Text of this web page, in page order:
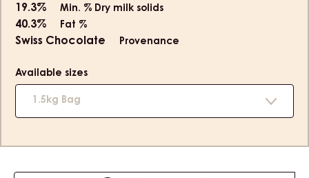
19.3% Min. % Dry milk solids
40.3% Fat %
Swiss Chocolate Provenance
Available sizes
1.5kg Bag